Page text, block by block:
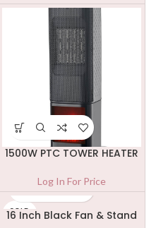
1500W PTC TOWER HEATER
Log In For Price
SOLD
OUT
16 Inch Black Fan & Stand